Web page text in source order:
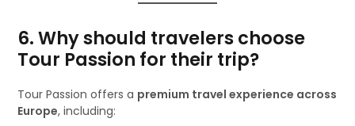
6. Why should travelers choose
Tour Passion for their trip?
Tour Passion offers a premium travel experience across
Europe, including: